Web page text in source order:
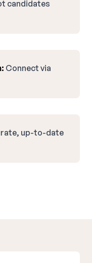
candidates
Connect via
up-to-date